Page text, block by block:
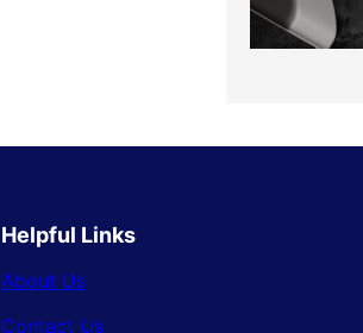
Helpful Links
About Us
Contact Us